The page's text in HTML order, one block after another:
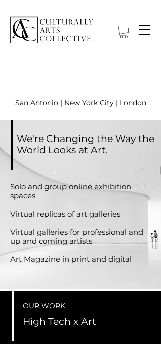
San Antonio | New York City | London
We're Changing the Way the
World Looks at Art.
Solo and group online exhibition
spaces
Virtual replicas of art galleries
Virtual galleries for professional and
up and coming artists
Art Magazine in print and digital
OUR WORK
High Tech x Art